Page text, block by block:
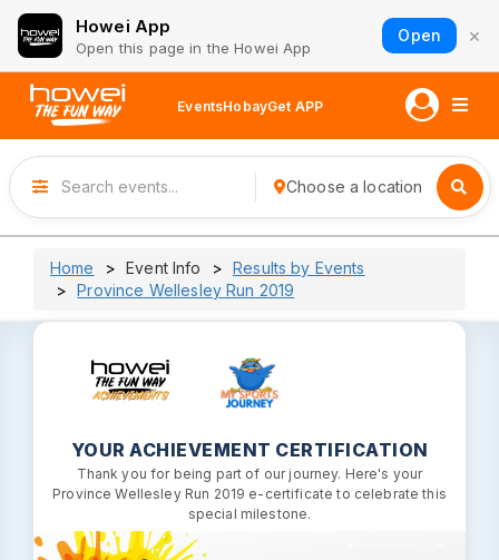
Howei App
Open this page in the Howei App
Open ×
EventsHobayGet APP
Choose a location
Home Event Info
Results by Events
Province Wellesley Run 2019
YOUR ACHIEVEMENT CERTIFICATION
Thank you for being part of our journey. Here's your
Province Wellesley Run 2019 e-certificate to celebrate this
special milestone.